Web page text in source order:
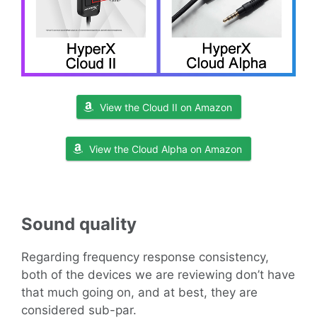
View the Cloud II on Amazon
View the Cloud Alpha on Amazon
Sound quality
Regarding frequency response consistency,
both of the devices we are reviewing don’t have
that much going on, and at best, they are
considered sub-par.